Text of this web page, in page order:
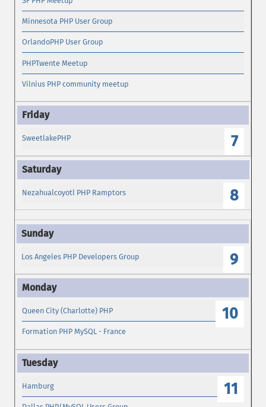
Minnesota PHP User Group
OrlandoPHP User Group
PHPTwente Meetup
Vilnius PHP community meetup
7
SweetlakePHP
8
Nezahualcoyotl PHP Ramptors
9
Los Angeles PHP Developers Group
10
Queen City (Charlotte) PHP
Formation PHP MySQL - France
11
Hamburg